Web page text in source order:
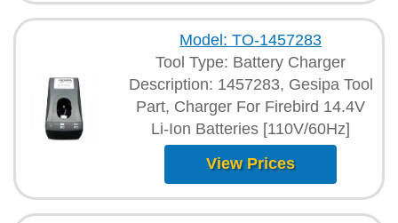
Model: TO-1457283
Tool Type: Battery Charger
Description: 1457283, Gesipa Tool
Part, Charger For Firebird 14.4V
Li-Ion Batteries [110V/60Hz]
View Prices